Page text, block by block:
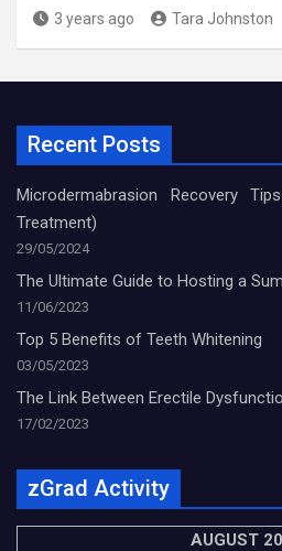
3 years ago Tara Johnston
Recent Posts
Microdermabrasion Recovery
Treatment)
29/05/2024
The Ultimate Guide to Hosting a
11/06/2023
Top 5 Benefits of Teeth Whitening
03/05/2023
The Link Between Erectile
17/02/2023
zGrad Activity
AUGUST